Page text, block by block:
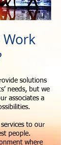
solutions
needs, but we
associates a
to our
people.
where